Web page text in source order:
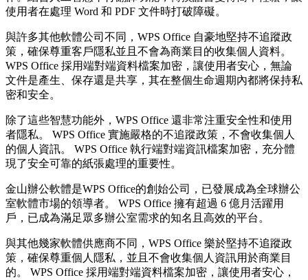
使用者在處理 Word 和 PDF 文件時打破障礙。
與許多其他軟體公司不同，WPS Office 自豪地堅持不追蹤政
策，確保尊重客戶隱私並且不會為商業目的收集個人資料。
WPS Office 採用端對端資料檔案加密，讓使用者安心，無論
文件是產生、保存還是共享，其在整個生命週期內都將保持私
密和安全。
除了這些智慧功能外，WPS Office 還非常注重安全性和使用
者隱私。 WPS Office 實施嚴格的不追蹤政策，不會收集個人
的個人資訊。 WPS Office 執行端對端資訊檔案加密，充分體
現了安全可靠的紙張處理的重要性。
金山辦公軟體是WPS Office的創始公司，已發展成為全球辦公
室軟體市場的領導者。 WPS Office 擁有超過 6 億月活躍用
戶，已成為滿足眾多辦公室需求的知名且高效的平台。
與其他幾家軟體供應商不同，WPS Office 樂於堅持不追蹤政
策，確保尊重個人隱私，並且不會收集個人資訊用於商業目
的。 WPS Office 採用端對端資料檔案加密，讓使用者安心，